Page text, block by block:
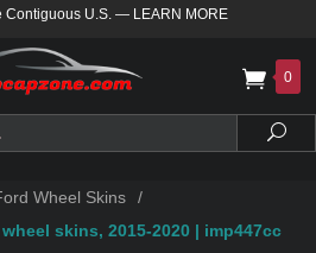
Contiguous U.S. — LEARN MORE
0
Wheel Skins
/
skins, 2015-2020 | imp447cc